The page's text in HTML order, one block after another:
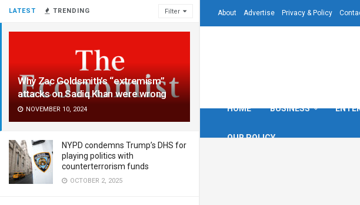
LATEST TRENDING Filter
Why Zac Goldsmith’s “extremism”
attacks on Sadiq Khan were wrong
NOVEMBER 10, 2024
NYPD condemns Trump’s DHS for
playing politics with
counterterrorism funds
OCTOBER 2, 2025
About Advertise Privacy & Policy
HOME BUSINESS
OUR POLICY